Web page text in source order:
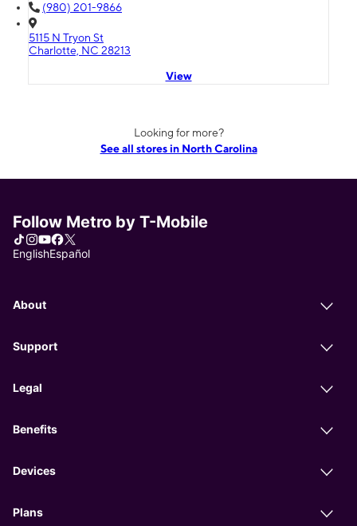
(980) 201-9866
5115 N Tryon St
Charlotte, NC 28213
View
Looking for more?
See all stores in North Carolina